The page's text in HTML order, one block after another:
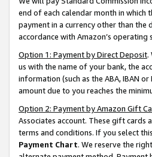
end of each calendar month in which
payment in a currency other than
accordance with Amazon’s operating
Option 1: Payment by Direct Deposit.
us with the name of your bank, the
information (such as the ABA, IBAN
amount due to you reaches the
Option 2: Payment by Amazon Gift
Associates account. These gift cards
terms and conditions. If you select
Payment Chart. We reserve the